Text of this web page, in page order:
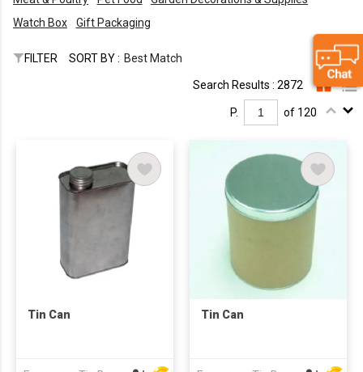
Watch Box
Gift Packaging
FILTER SORT BY : Best Match
Search Results : 2872
P. of 120
Tin Can Tin Can